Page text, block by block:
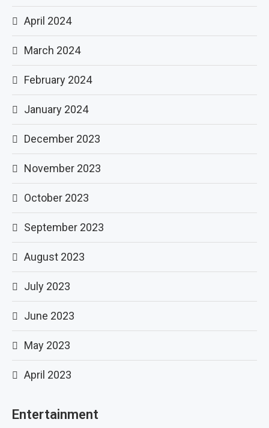
April 2024
March 2024
February 2024
January 2024
December 2023
November 2023
October 2023
September 2023
August 2023
July 2023
June 2023
May 2023
April 2023
Entertainment